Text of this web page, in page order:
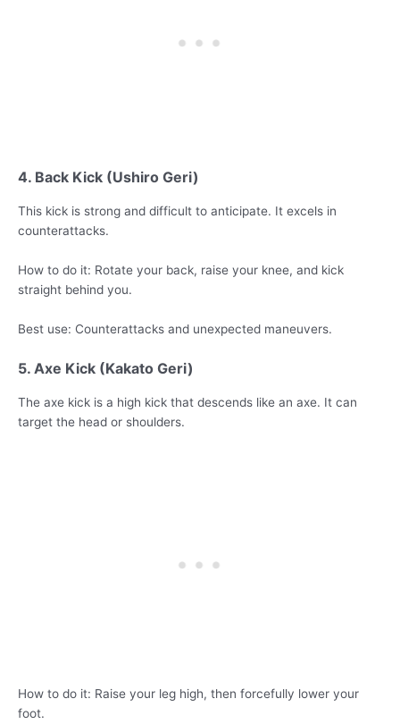
4. Back Kick (Ushiro Geri)
This kick is strong and difficult to anticipate. It excels in
counterattacks.
How to do it: Rotate your back, raise your knee, and kick
straight behind you.
Best use: Counterattacks and unexpected maneuvers.
5. Axe Kick (Kakato Geri)
The axe kick is a high kick that descends like an axe. It can
target the head or shoulders.
How to do it: Raise your leg high, then forcefully lower your
foot.